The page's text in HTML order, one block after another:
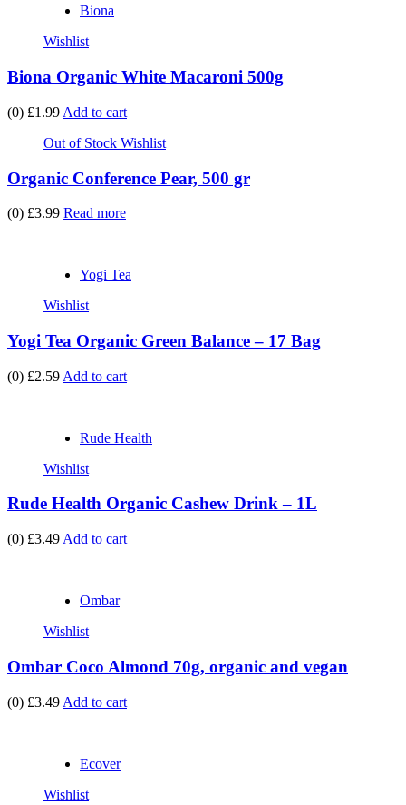
Biona
Wishlist
Biona Organic White Macaroni 500g
(0) £1.99 Add to cart
Out of Stock Wishlist
Organic Conference Pear, 500 gr
(0) £3.99 Read more
Yogi Tea
Wishlist
Yogi Tea Organic Green Balance – 17 Bag
(0) £2.59 Add to cart
Rude Health
Wishlist
Rude Health Organic Cashew Drink – 1L
(0) £3.49 Add to cart
Ombar
Wishlist
Ombar Coco Almond 70g, organic and vegan
(0) £3.49 Add to cart
Ecover
Wishlist